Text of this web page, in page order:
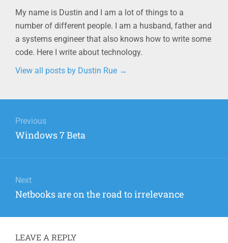
My name is Dustin and I am a lot of things to a
number of different people. I am a husband, father and
a systems engineer that also knows how to write some
code. Here I write about technology.
View all posts by Dustin Rue →
navigation
Previous
Previous
Windows 7 Beta
Next
Next
Netbooks are on the road to irrelevance
LEAVE A REPLY